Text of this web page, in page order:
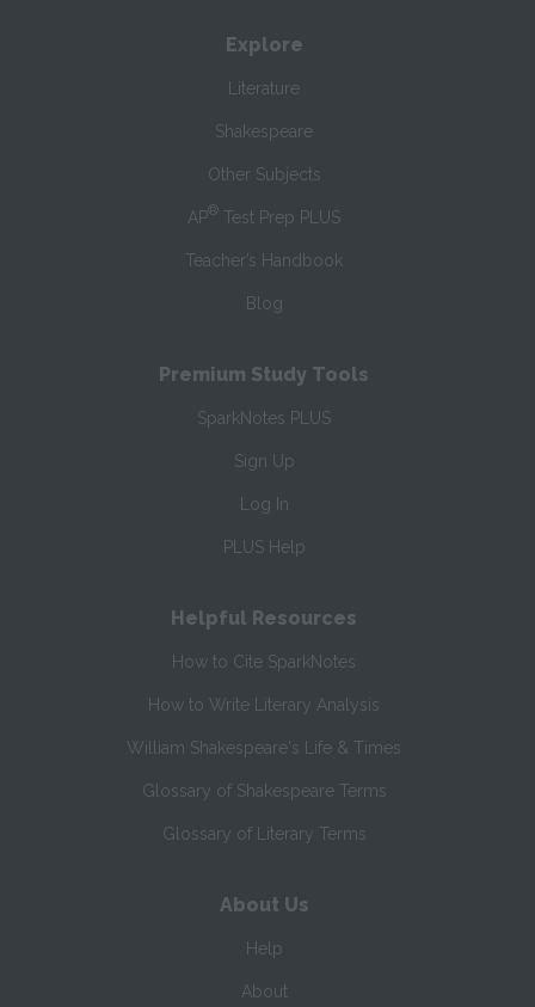
Explore
Literature
Shakespeare
Other Subjects
AP® Test Prep PLUS
Teacher’s Handbook
Blog
Premium Study Tools
SparkNotes PLUS
Sign Up
Log In
PLUS Help
Helpful Resources
How to Cite SparkNotes
How to Write Literary Analysis
William Shakespeare's Life & Times
Glossary of Shakespeare Terms
Glossary of Literary Terms
About Us
Help
About